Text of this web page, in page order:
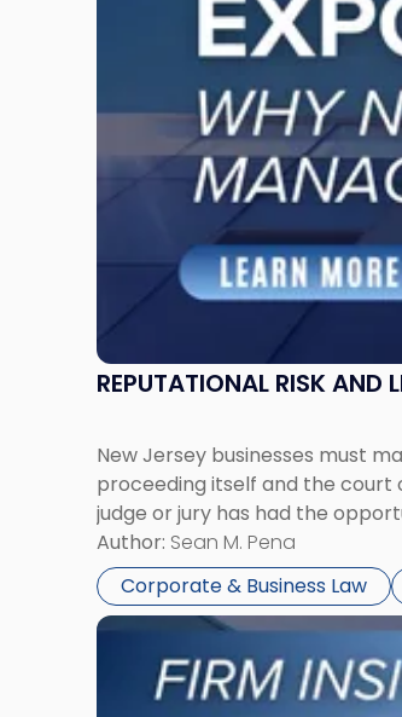
REPUTATIONAL RISK AND
New Jersey businesses must
proceeding itself and the court
judge or jury has had the
Author: Sean M. Pena
Corporate & Business Law
Them
Link